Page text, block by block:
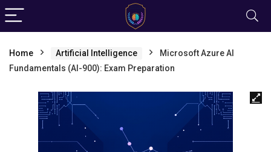
Home Artificial Intelligence
Microsoft Azure AI
Fundamentals (AI-900): Exam Preparation